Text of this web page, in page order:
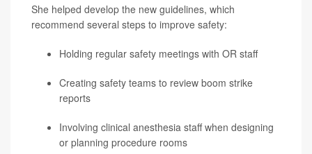
She helped develop the new guidelines, which
recommend several steps to improve safety:
Holding regular safety meetings with OR staff
Creating safety teams to review boom strike
reports
Involving clinical anesthesia staff when designing
or planning procedure rooms